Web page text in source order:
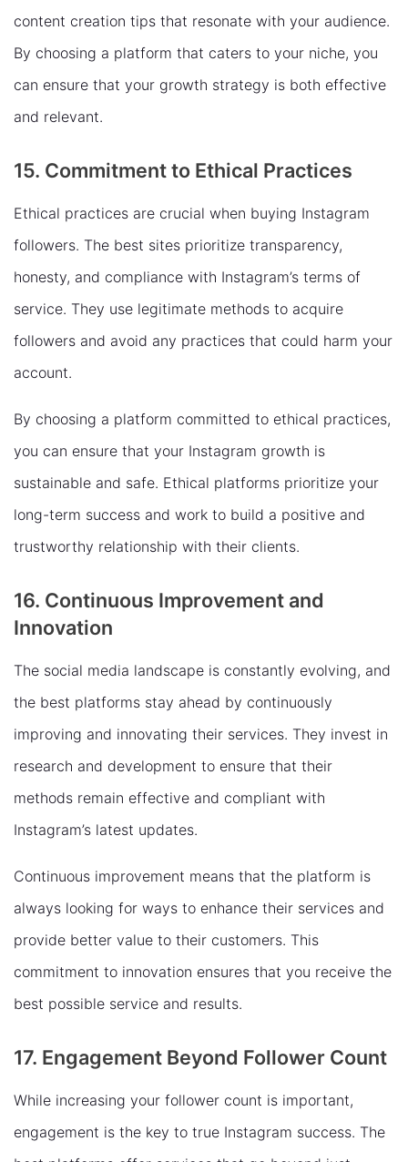
content creation tips that resonate with your audience.
By choosing a platform that caters to your niche, you
can ensure that your growth strategy is both effective
and relevant.
15. Commitment to Ethical Practices
Ethical practices are crucial when buying Instagram
followers. The best sites prioritize transparency,
honesty, and compliance with Instagram’s terms of
service. They use legitimate methods to acquire
followers and avoid any practices that could harm your
account.
By choosing a platform committed to ethical practices,
you can ensure that your Instagram growth is
sustainable and safe. Ethical platforms prioritize your
long-term success and work to build a positive and
trustworthy relationship with their clients.
16. Continuous Improvement and
Innovation
The social media landscape is constantly evolving, and
the best platforms stay ahead by continuously
improving and innovating their services. They invest in
research and development to ensure that their
methods remain effective and compliant with
Instagram’s latest updates.
Continuous improvement means that the platform is
always looking for ways to enhance their services and
provide better value to their customers. This
commitment to innovation ensures that you receive the
best possible service and results.
17. Engagement Beyond Follower Count
While increasing your follower count is important,
engagement is the key to true Instagram success. The